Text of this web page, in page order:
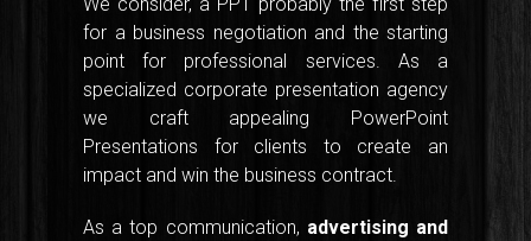
for a business negotiation and the starting
point for professional services. As a
specialized corporate presentation agency
we craft appealing PowerPoint
Presentations for clients to create an
impact and win the business contract.
As a top communication, advertising and